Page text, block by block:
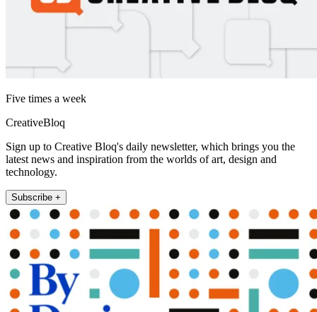
Five times a week
CreativeBloq
Sign up to Creative Bloq's daily newsletter, which brings you the
latest news and inspiration from the worlds of art, design and
technology.
Subscribe +